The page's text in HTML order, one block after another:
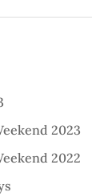
2023
2022